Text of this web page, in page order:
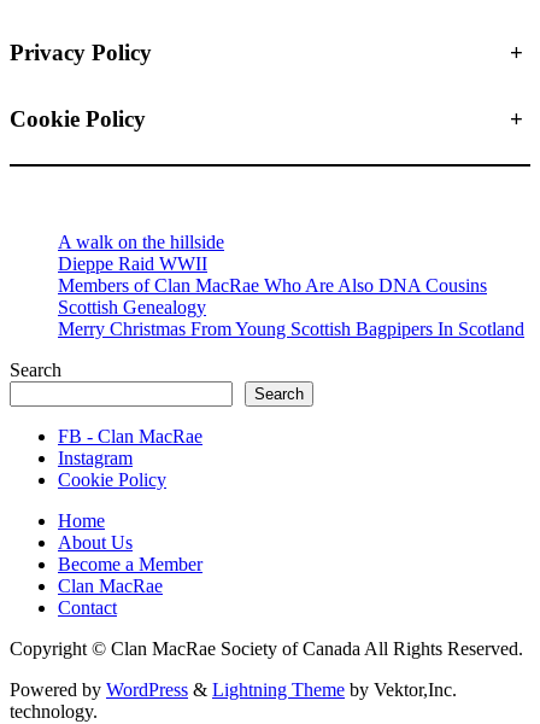
Privacy Policy +
Cookie Policy +
A walk on the hillside
Dieppe Raid WWII
Members of Clan MacRae Who Are Also DNA Cousins
Scottish Genealogy
Merry Christmas From Young Scottish Bagpipers In Scotland
Search
Search
FB - Clan MacRae
Instagram
Cookie Policy
Home
About Us
Become a Member
Clan MacRae
Contact
Copyright © Clan MacRae Society of Canada All Rights Reserved.
Powered by WordPress & Lightning Theme by Vektor,Inc.
technology.